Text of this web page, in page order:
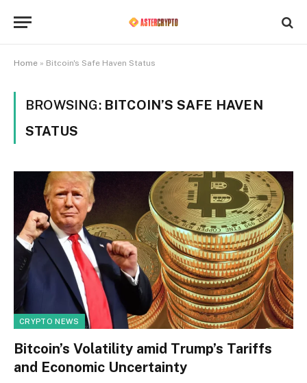
Home » Bitcoin's Safe Haven Status
BROWSING: BITCOIN’S SAFE HAVEN
STATUS
CRYPTO NEWS
Bitcoin’s Volatility amid Trump’s Tariffs
and Economic Uncertainty